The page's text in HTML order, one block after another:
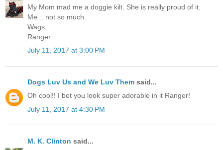
My Mom mad me a doggie kilt. She is really proud of it.
Me... not so much.
Wags,
Ranger
July 11, 2017 at 3:00 PM
Dogs Luv Us and We Luv Them said...
Oh cool!! I bet you look super adorable in it Ranger!
July 11, 2017 at 4:30 PM
M. K. Clinton said...